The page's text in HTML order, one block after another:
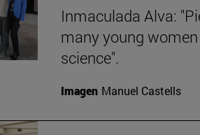
Inmaculada Alva:
many young
science".
Imagen Manuel Castells